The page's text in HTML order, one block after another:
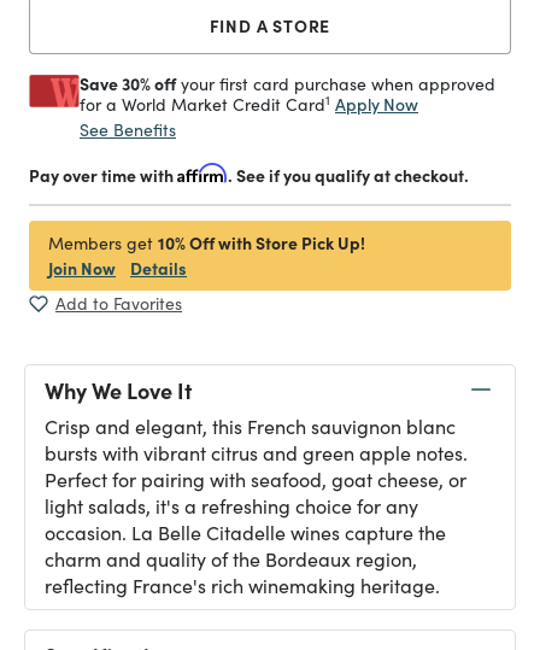
FIND A STORE
Save 30% offyour first card purchase when approved
for a World Market Credit Card1 Apply Now
See Benefits
Pay over time withAffirm. See if you qualify at checkout.
Members get 10% Off with Store Pick Up!
Join Now
Details
Add to Favorites
Why We Love It
Crisp and elegant, this French sauvignon blanc
bursts with vibrant citrus and green apple notes.
Perfect for pairing with seafood, goat cheese, or
light salads, it's a refreshing choice for any
occasion. La Belle Citadelle wines capture the
charm and quality of the Bordeaux region,
reflecting France's rich winemaking heritage.